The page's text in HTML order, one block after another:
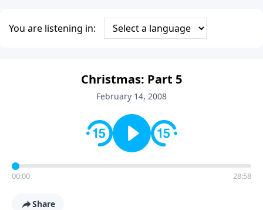
You are listening in:
Christmas: Part 5
February 14, 2008
00:00 28:58
Share